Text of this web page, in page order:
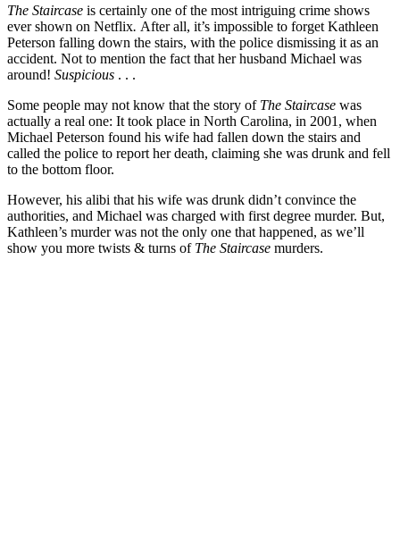
The Staircase is certainly one of the most intriguing crime shows
ever shown on Netflix. After all, it’s impossible to forget Kathleen
Peterson falling down the stairs, with the police dismissing it as an
accident. Not to mention the fact that her husband Michael was
around! Suspicious . . .
Some people may not know that the story of The Staircase was
actually a real one: It took place in North Carolina, in 2001, when
Michael Peterson found his wife had fallen down the stairs and
called the police to report her death, claiming she was drunk and fell
to the bottom floor.
However, his alibi that his wife was drunk didn’t convince the
authorities, and Michael was charged with first degree murder. But,
Kathleen’s murder was not the only one that happened, as we’ll
show you more twists & turns of The Staircase murders.